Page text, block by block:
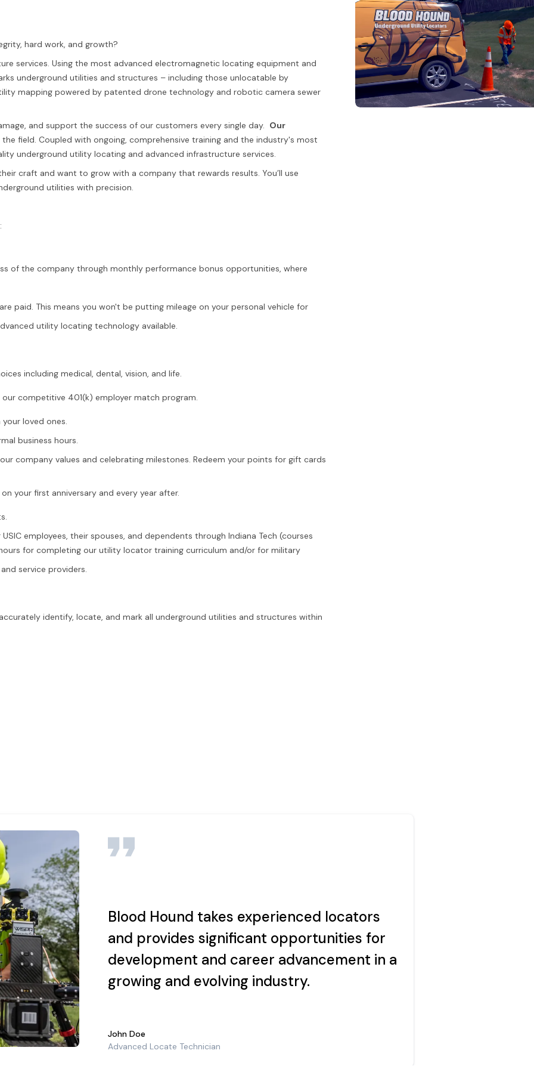
hard work, and growth?
services. Using the most advanced electromagnetic locating equipment and
underground utilities and structures – including those unlocatable by
mapping powered by patented drone technology and robotic camera sewer
and support the success of our customers every single day. Our
field. Coupled with ongoing, comprehensive training and the industry's most
underground utility locating and advanced infrastructure services.
craft and want to grow with a company that rewards results. You’ll use
utilities with precision.
of the company through monthly performance bonus opportunities, where
paid. This means you won't be putting mileage on your personal vehicle for
utility locating technology available.
including medical, dental, vision, and life.
competitive 401(k) employer match program.
loved ones.
business hours.
company values and celebrating milestones. Redeem your points for gift cards
your first anniversary and every year after.
employees, their spouses, and dependents through Indiana Tech (courses
for completing our utility locator training curriculum and/or for military
service providers.
identify, locate, and mark all underground utilities and structures within
solving skills, deductive reasoning, and attention to detail to ensure
every time.
and complete locating process.
the field.
programs. Willing and able to learn new procedures and technologies.
and Excellence on every task, every day.
by business needs. Overnight travel may also be required at times.
is rewarded.
here:https://www.usicllc.com/terms-and-conditions
Blood Hound takes experienced locators
and provides significant opportunities for
development and career advancement in a
growing and evolving industry.
John Doe
Advanced Locate Technician